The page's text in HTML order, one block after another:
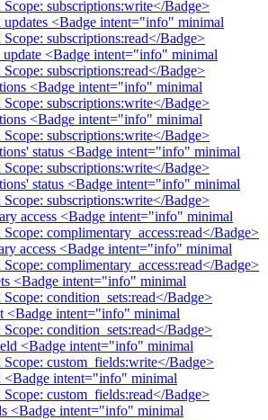
subscriptions:write</Badge>
updates <Badge intent="info" minimal
subscriptions:read</Badge>
update <Badge intent="info" minimal
subscriptions:read</Badge>
<Badge intent="info" minimal
subscriptions:write</Badge>
<Badge intent="info" minimal
subscriptions:write</Badge>
status <Badge intent="info" minimal
subscriptions:write</Badge>
status <Badge intent="info" minimal
subscriptions:write</Badge>
access <Badge intent="info" minimal
complimentary_access:read</Badge>
access <Badge intent="info" minimal
complimentary_access:read</Badge>
<Badge intent="info" minimal
condition_sets:read</Badge>
<Badge intent="info" minimal
condition_sets:read</Badge>
<Badge intent="info" minimal
custom_fields:write</Badge>
<Badge intent="info" minimal
custom_fields:read</Badge>
<Badge intent="info" minimal